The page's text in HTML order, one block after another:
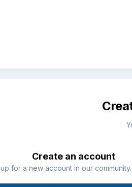
Create an account
for a new account in our